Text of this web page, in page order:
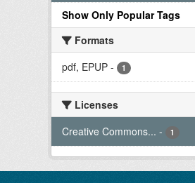
Show Only Popular Tags
Formats
pdf, EPUP - 1
Licenses
Creative Commons... - 1